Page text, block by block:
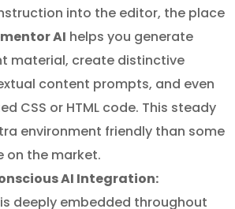
into the editor, the place
AI helps you generate
material, create distinctive
content prompts, and even
CSS or HTML code. This steady
environment friendly than some
on the market.
AI Integration:
is deeply embedded throughout